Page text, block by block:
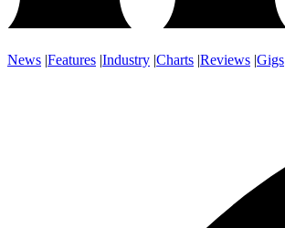
News |Features |Industry |Charts |Reviews |Gigs